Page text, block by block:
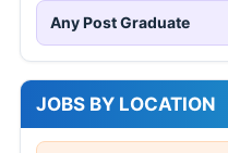
Any Post Graduate
JOBS BY LOCATION